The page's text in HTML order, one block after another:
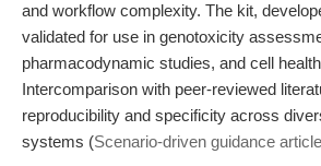
and workflow complexity. The kit,
validated for use in genotoxicity
pharmacodynamic studies, and cell
Intercomparison with peer-reviewed
reproducibility and specificity across
systems (Scenario-driven guidance article